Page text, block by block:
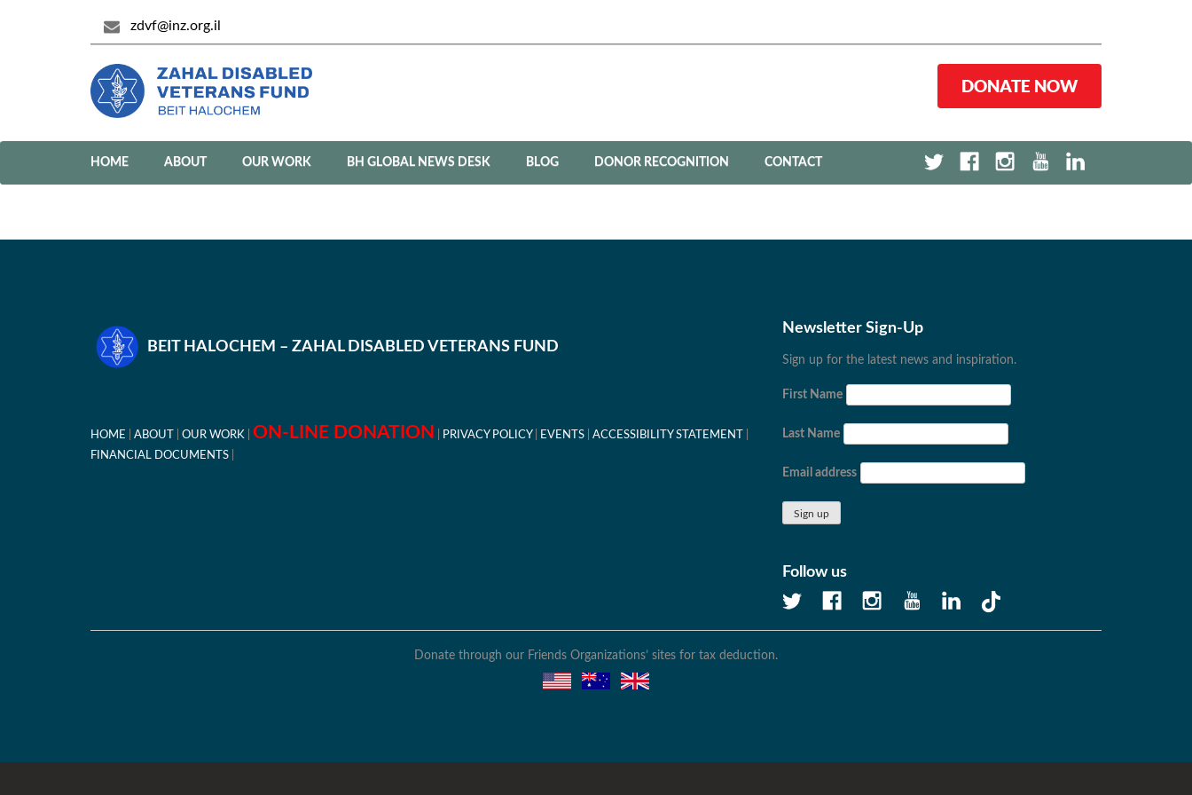
zdvf@inz.org.il
DONATE NOW
HOME ABOUT OUR WORK BH GLOBAL NEWS DESK BLOG DONOR RECOGNITION CONTACT
BEIT HALOCHEM – ZAHAL DISABLED VETERANS FUND
HOME ABOUT OUR WORK ON-LINE DONATION PRIVACY POLICY EVENTS
ACCESSIBILITY STATEMENT
FINANCIAL DOCUMENTS
Newsletter Sign-Up
Sign up for the latest news and inspiration.
First Name
Last Name
Email address
Follow us
Donate through our Friends Organizations’ sites for tax deduction.